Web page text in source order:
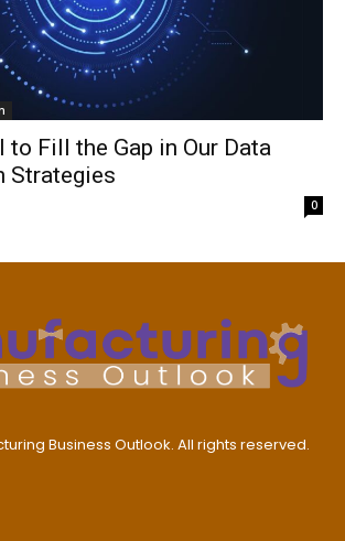
to Fill the Gap in Our Data
Strategies
0
Business Outlook. All rights reserved.